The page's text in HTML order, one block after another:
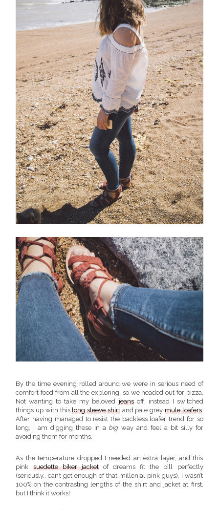
By the time evening rolled around we were in serious need of
comfort food from all the exploring, so we headed out for pizza.
Not wanting to take my beloved jeansoff, instead I switched
things up with thislong sleeve shirtand pale grey mule loafers.
After having managed to resist the backless loafer trend for so
long, I am digging these in a big way and feel a bit silly for
avoiding them for months.
As the temperature dropped I needed an extra layer, and this
pink suedette biker jacketof dreams fit the bill perfectly
(seriously.. can’t get enough of that millenial pink guys). I wasn’t
100% on the contrasting lengths of the shirt and jacket at first,
but I think it works!